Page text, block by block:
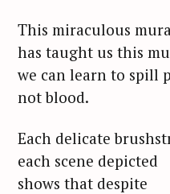
This miraculous
has taught us this
we can learn to spill
not blood.
Each delicate
each scene depicted
shows that despite